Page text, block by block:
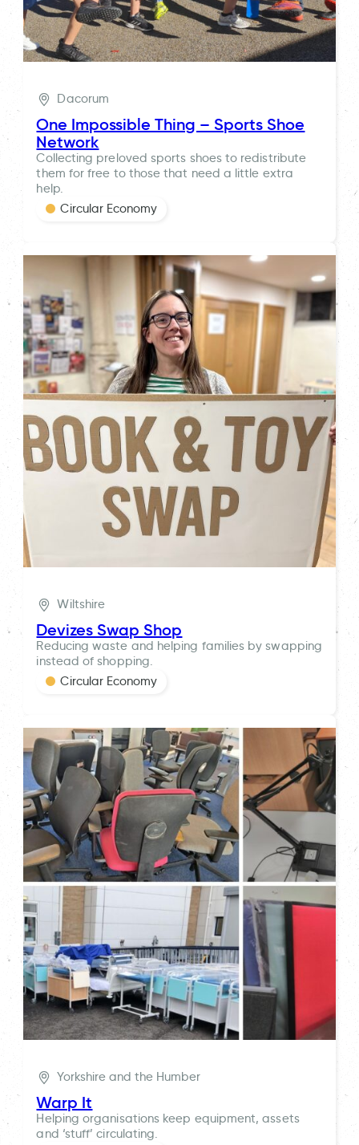
Dacorum
One Impossible Thing – Sports Shoe
Network
Collecting preloved sports shoes to redistribute
them for free to those that need a little extra
help.
Circular Economy
Wiltshire
Devizes Swap Shop
Reducing waste and helping families by swapping
instead of shopping.
Circular Economy
Yorkshire and the Humber
Warp It
Helping organisations keep equipment, assets
and ‘stuff’ circulating.